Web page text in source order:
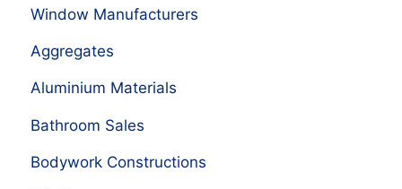
Window Manufacturers
Aggregates
Aluminium Materials
Bathroom Sales
Bodywork Constructions